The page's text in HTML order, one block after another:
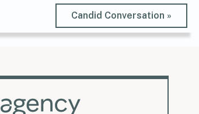
Candid Conversation »